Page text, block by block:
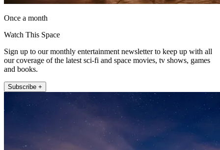
Once a month
Watch This Space
Sign up to our monthly entertainment newsletter to keep up with all
our coverage of the latest sci-fi and space movies, tv shows, games
and books.
Subscribe +